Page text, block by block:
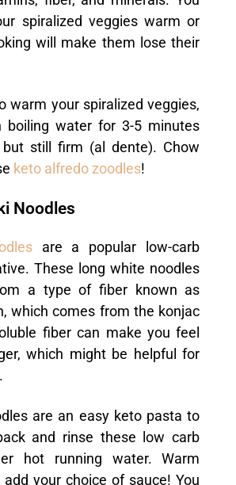
spiralized veggies warm or
will make them lose their
warm your spiralized veggies,
boiling water for 3-5 minutes
still firm (al dente). Chow
keto alfredo zoodles!
Noodles
are a popular low-carb
These long white noodles
a type of fiber known as
which comes from the konjac
fiber can make you feel
which might be helpful for
are an easy keto pasta to
and rinse these low carb
hot running water. Warm
your choice of sauce! You